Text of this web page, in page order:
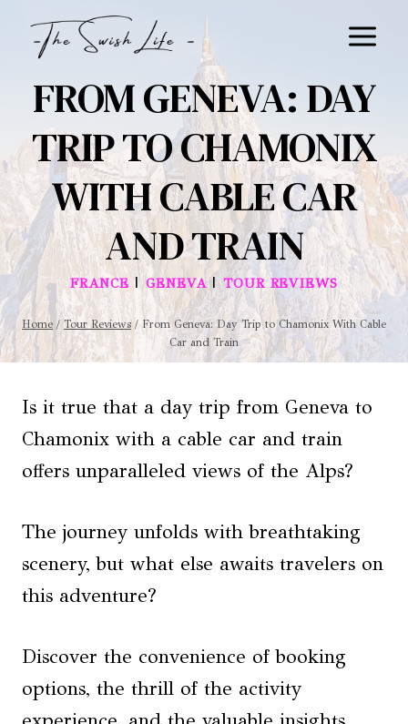
FROM GENEVA: DAY
TRIP TO CHAMONIX
WITH CABLE CAR
AND TRAIN
FRANCE|GENEVA|TOUR REVIEWS
Home / Tour Reviews / From Geneva: Day Trip to Chamonix With Cable
Car and Train
Is it true that a day trip from Geneva to
Chamonix with a cable car and train
offers unparalleled views of the Alps?
The journey unfolds with breathtaking
scenery, but what else awaits travelers on
this adventure?
Discover the convenience of booking
options, the thrill of the activity